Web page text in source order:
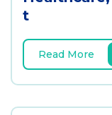
t
Read More